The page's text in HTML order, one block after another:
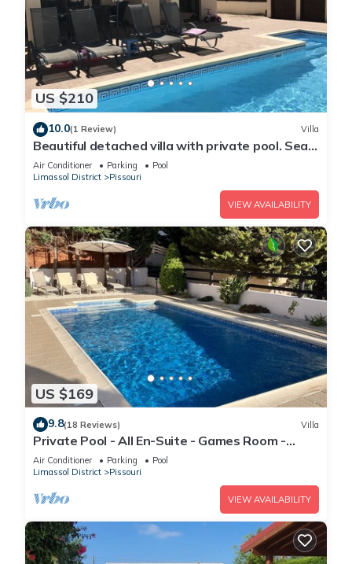
US $210
10.0(1 Review) Villa
Beautiful detached villa with private pool. Sea
& mountain views
Air Conditioner Parking
Pool
Limassol District
Pissouri
VIEW AVAILABILITY
US $169
9.8(18 Reviews) Villa
Private Pool - All En-Suite - Games Room -
Large Sun Terrace - Full A/C - WiFi
Air Conditioner Parking
Pool
Limassol District
Pissouri
VIEW AVAILABILITY